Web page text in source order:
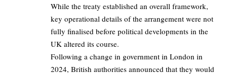
While the treaty established an overall framework,
key operational details of the arrangement were not
fully finalised before political developments in the
UK altered its course.
Following a change in government in London in
2024, British authorities announced that they would